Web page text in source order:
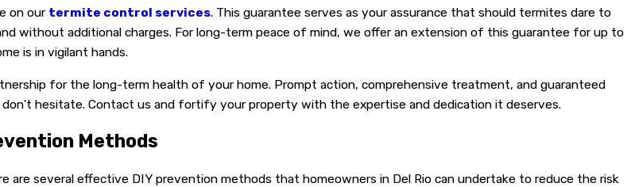
on our termite control services. This guarantee serves as your assurance that should termites dare to
without additional charges. For long-term peace of mind, we offer an extension of this guarantee for up to
is in vigilant hands.
for the long-term health of your home. Prompt action, comprehensive treatment, and guaranteed
hesitate. Contact us and fortify your property with the expertise and dedication it deserves.
Methods
several effective DIY prevention methods that homeowners in Del Rio can undertake to reduce the risk